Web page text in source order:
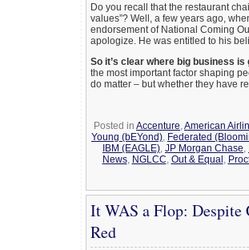
Do you recall that the restaurant
values”? Well, a few years ago,
endorsement of National Coming
apologize. He was entitled to his
So it’s clear where big business is
the most important factor shaping
do matter – but whether they have
Posted in Accenture,American
Young (bEYond), Federated
IBM (EAGLE), JP Morgan Chase,
News, NGLCC, Out & Equal,
It WAS a Flop: Despite
Red